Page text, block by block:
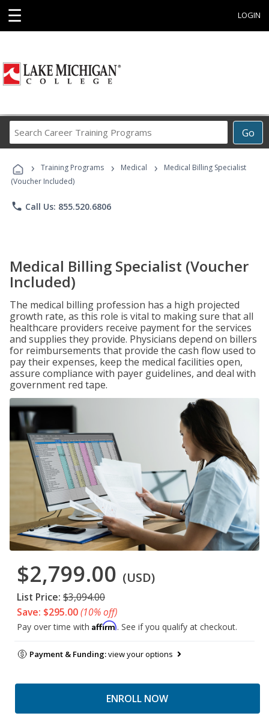
☰ LOGIN
Go
Career
Programs
› Training Programs › Medical ›
Medical Billing Specialist
(Voucher Included)
phone Call Us: 855.520.6806
Medical Billing Specialist (Voucher
Included)
The medical billing profession has a high projected
growth rate, as this role is vital to making sure that all
healthcare providers receive payment for the services
and supplies they provide. Physicians depend on billers
for reimbursements that provide the cash flow used to
pay their expenses, keep the medical facilities open,
assure compliance with payer guidelines, and deal with
government red tape.
$2,799.00 (USD)
List Price: $3,094.00
Save: $295.00(10% off)
Pay over time with Affirm. See if you qualify at checkout.
Payment & Funding:view your options
ENROLL NOW